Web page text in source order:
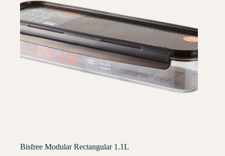
Bisfree Modular Rectangular 1.1L